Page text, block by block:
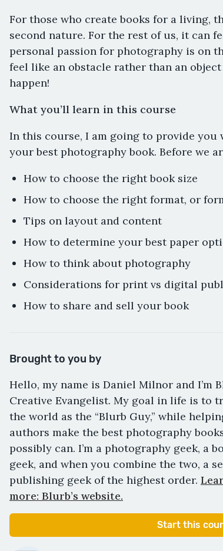
For those who create books for a living,
second nature. For the rest of us, it can
personal passion for photography is on
feel like an obstacle rather than an
happen!
What you’ll learn in this course
In this course, I am going to provide
your best photography book. Before we
How to choose the right book size
How to choose the right format, or
Tips on layout and content
How to determine your best paper
How to think about photography
Considerations for print vs digital
How to share and sell your book
Brought to you by
Hello, my name is Daniel Milnor and I’m
Creative Evangelist. My goal in life is to
the world as the “Blurb Guy,” while
authors make the best photography
possibly can. I’m a photography geek, a
geek, and when you combine the two, a
publishing geek of the highest order.
more: Blurb’s website.
Start this